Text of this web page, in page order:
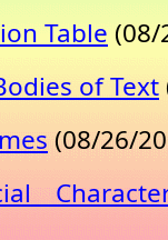
Table (08/
of Text
(08/26/